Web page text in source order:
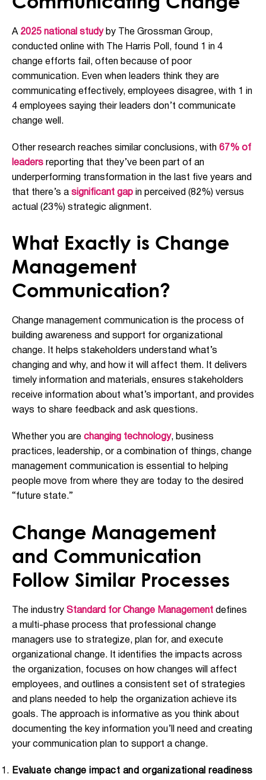
A 2025 national studyby The Grossman Group,
conducted online with The Harris Poll, found 1 in 4
change efforts fail, often because of poor
communication. Even when leaders think they are
communicating effectively, employees disagree, with 1 in
4 employees saying their leaders don’t communicate
change well.
Other research reaches similar conclusions, with 67% of
leaders reporting that they’ve been part of an
underperforming transformation in the last five years and
that there’s a significant gap in perceived (82%) versus
actual (23%) strategic alignment.
What Exactly is Change
Management
Communication?
Change management communication is the process of
building awareness and support for organizational
change. It helps stakeholders understand what’s
changing and why, and how it will affect them. It delivers
timely information and materials, ensures stakeholders
receive information about what’s important, and provides
ways to share feedback and ask questions.
Whether you are changing technology, business
practices, leadership, or a combination of things, change
management communication is essential to helping
people move from where they are today to the desired
“future state.”
Change Management
and Communication
Follow Similar Processes
The industry Standard for Change Management defines
a multi-phase process that professional change
managers use to strategize, plan for, and execute
organizational change. It identifies the impacts across
the organization, focuses on how changes will affect
employees, and outlines a consistent set of strategies
and plans needed to help the organization achieve its
goals. The approach is informative as you think about
documenting the key information you’ll need and creating
your communication plan to support a change.
Evaluate change impact and organizational readiness